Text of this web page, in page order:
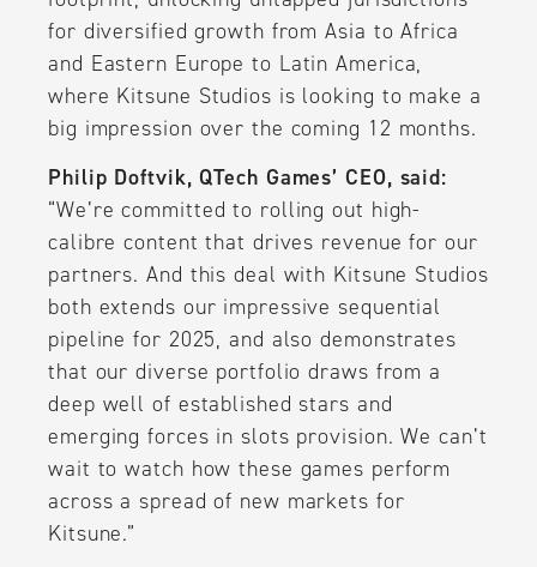
for diversified growth from Asia to Africa
and Eastern Europe to Latin America,
where Kitsune Studios is looking to make a
big impression over the coming 12 months.
Philip Doftvik, QTech Games’ CEO, said:
“We’re committed to rolling out high-
calibre content that drives revenue for our
partners. And this deal with Kitsune Studios
both extends our impressive sequential
pipeline for 2025, and also demonstrates
that our diverse portfolio draws from a
deep well of established stars and
emerging forces in slots provision. We can’t
wait to watch how these games perform
across a spread of new markets for
Kitsune.”